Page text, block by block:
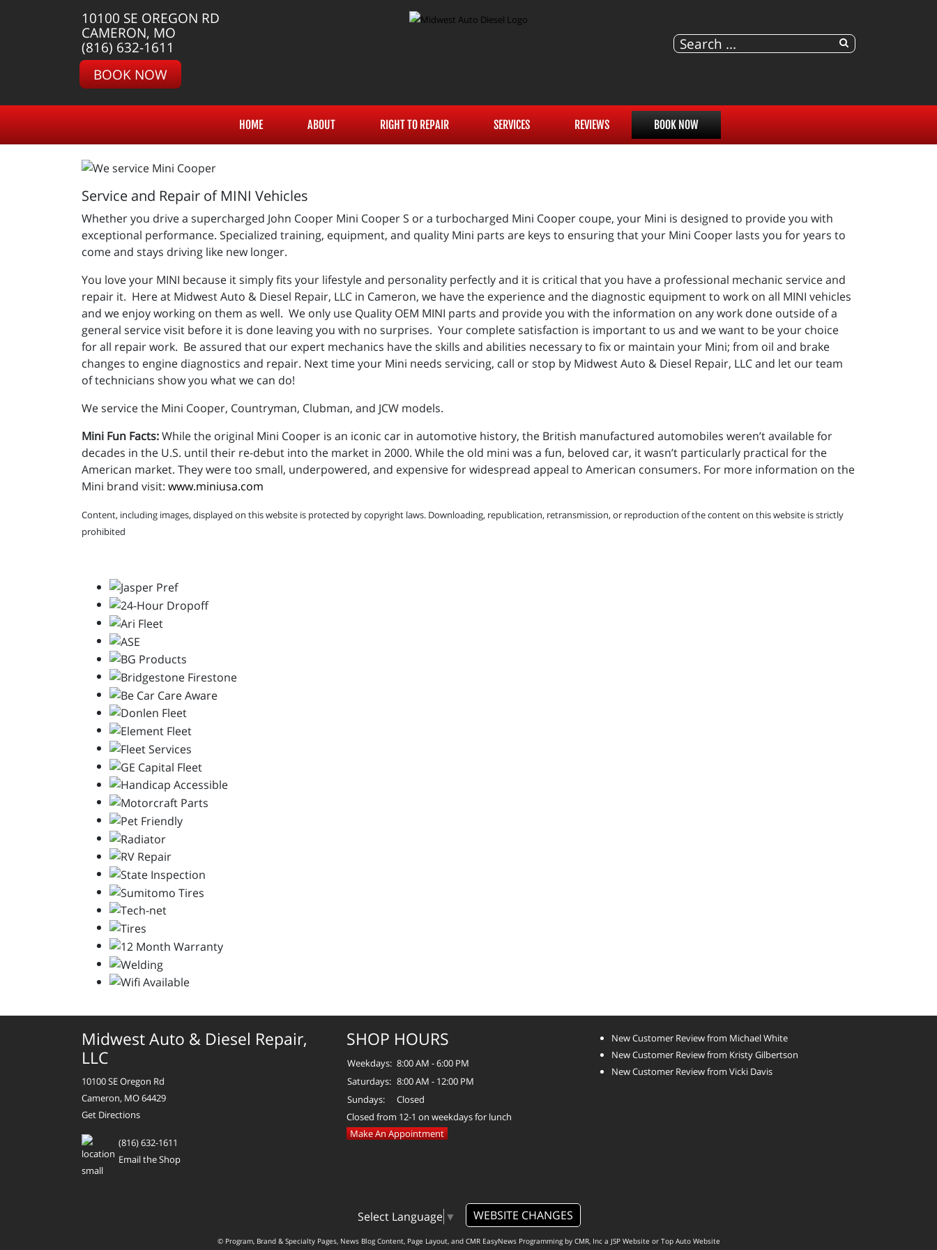
10100 SE OREGON RD
CAMERON, MO
(816) 632-1611
BOOK NOW
HOME ABOUT RIGHT TO REPAIR SERVICES REVIEWS BOOK NOW
Service and Repair of MINI Vehicles
Whether you drive a supercharged John Cooper Mini Cooper S or a turbocharged Mini Cooper coupe, your Mini is designed to provide you with
exceptional performance. Specialized training, equipment, and quality Mini parts are keys to ensuring that your Mini Cooper lasts you for years to
come and stays driving like new longer.
You love your MINI because it simply fits your lifestyle and personality perfectly and it is critical that you have a professional mechanic service and
repair it. Here at Midwest Auto & Diesel Repair, LLC in Cameron, we have the experience and the diagnostic equipment to work on all MINI vehicles
and we enjoy working on them as well. We only use Quality OEM MINI parts and provide you with the information on any work done outside of a
general service visit before it is done leaving you with no surprises. Your complete satisfaction is important to us and we want to be your choice
for all repair work. Be assured that our expert mechanics have the skills and abilities necessary to fix or maintain your Mini; from oil and brake
changes to engine diagnostics and repair. Next time your Mini needs servicing, call or stop by Midwest Auto & Diesel Repair, LLC and let our team
of technicians show you what we can do!
We service the Mini Cooper, Countryman, Clubman, and JCW models.
Mini Fun Facts:While the original Mini Cooper is an iconic car in automotive history, the British manufactured automobiles weren’t available for
decades in the U.S. until their re-debut into the market in 2000. While the old mini was a fun, beloved car, it wasn’t particularly practical for the
American market. They were too small, underpowered, and expensive for widespread appeal to American consumers. For more information on the
Mini brand visit: www.miniusa.com
Content, including images, displayed on this website is protected by copyright laws. Downloading, republication, retransmission, or reproduction of the content on this website is strictly
prohibited
Midwest Auto & Diesel Repair,
LLC
10100 SE Oregon Rd
Cameron, MO 64429
Get Directions
(816) 632-1611
Email the Shop
SHOP HOURS
Weekdays: 8:00 AM - 6:00 PM
Saturdays: 8:00 AM - 12:00 PM
Sundays:
Closed
Closed from 12-1 on weekdays for lunch
Make An Appointment
New Customer Review from Michael White
New Customer Review from Kristy Gilbertson
New Customer Review from Vicki Davis
Select Language ▼ WEBSITE CHANGES
© Program, Brand & Specialty Pages, News Blog Content, Page Layout, and CMR EasyNews Programming by CMR, Inca JSP Website or Top Auto Website